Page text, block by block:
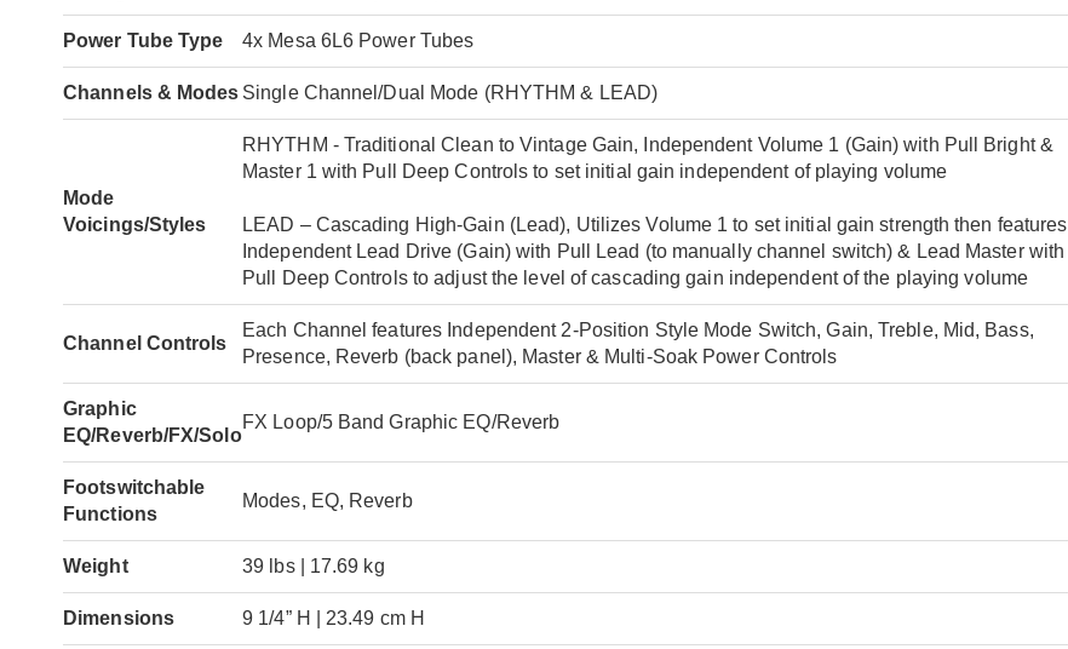
Power Tube Type 4x Mesa 6L6 Power Tubes
Channels & Modes Single Channel/Dual Mode (RHYTHM & LEAD)
Mode
Voicings/Styles
RHYTHM - Traditional Clean to Vintage Gain, Independent Volume 1 (Gain) with Pull Bright &
Master 1 with Pull Deep Controls to set initial gain independent of playing volume
LEAD – Cascading High-Gain (Lead), Utilizes Volume 1 to set initial gain strength then features
Independent Lead Drive (Gain) with Pull Lead (to manually channel switch) & Lead Master with
Pull Deep Controls to adjust the level of cascading gain independent of the playing volume
Channel Controls
Each Channel features Independent 2-Position Style Mode Switch, Gain, Treble, Mid, Bass,
Presence, Reverb (back panel), Master & Multi-Soak Power Controls
Graphic
EQ/Reverb/FX/Solo
FX Loop/5 Band Graphic EQ/Reverb
Footswitchable
Functions
Modes, EQ, Reverb
Weight 39 lbs | 17.69 kg
Dimensions 9 1/4” H | 23.49 cm H